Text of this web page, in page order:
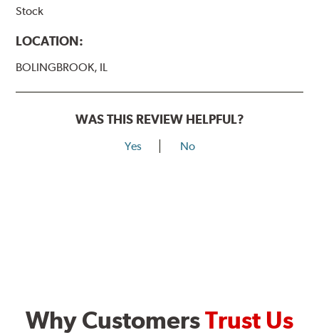
Stock
LOCATION:
BOLINGBROOK, IL
WAS THIS REVIEW HELPFUL?
Yes No
Why CustomersTrust Us